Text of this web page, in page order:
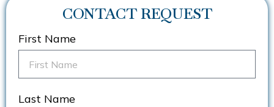
CONTACT REQUEST
First Name
Last Name